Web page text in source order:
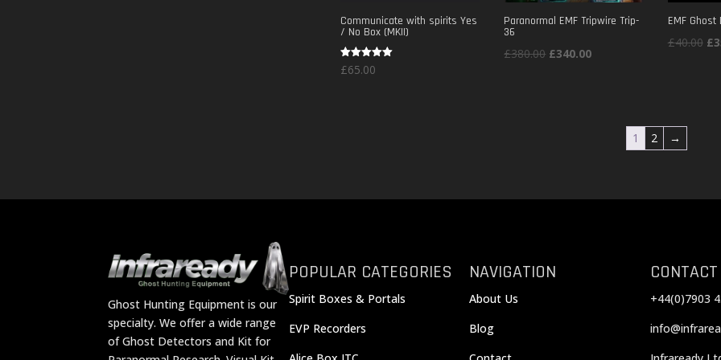
Communicate with spirits Yes
/ No Box (MKII)
Rated
5.00
£65.00
Paranormal EMF Tripwire Trip-
36
£380.00 Original
£340.00Current
EMF
£40.00 £
1 2 →
Ghost Hunting Equipment is our
specialty. We offer a wide range
of Ghost Detectors and Kit for
POPULAR CATEGORIES
Spirit Boxes & Portals
EVP Recorders
NAVIGATION
About Us
Blog
+44(0)7903